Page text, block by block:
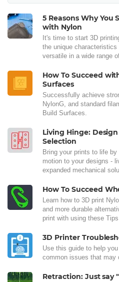
5 Reasons Why
with Nylon
It's time to start 3D
the unique
versatile in a wide range
How To Succeed
Surfaces
Successfully achieve
NylonG, and standard
Build Surfaces.
Living Hinge:
Selection
Bring your prints to life
motion to your designs -
expanded mechanical
How To Succeed
Learn how to 3D print
and more durable
print with using these
3D Printer
Use this guide to help
common issues that may
Retraction: Just say